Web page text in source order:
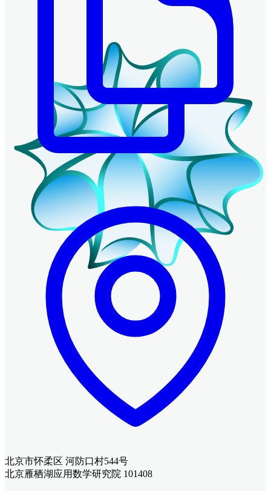
北京市怀柔区 河防口村544号
北京雁栖湖应用数学研究院 101408